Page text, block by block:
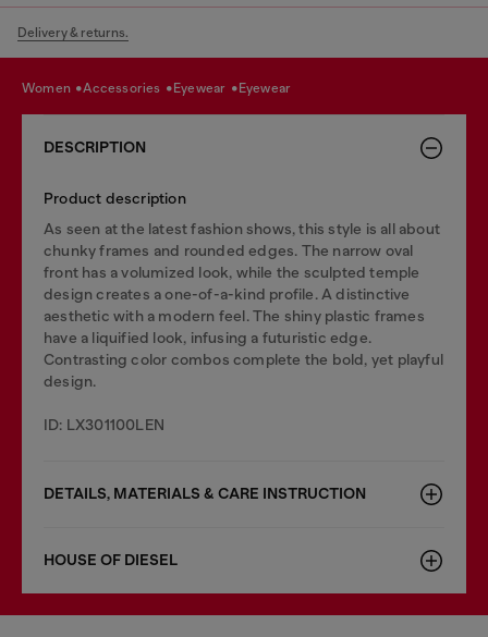
Delivery & returns.
women accessories eyewear eyewear
DESCRIPTION
Product description
As seen at the latest fashion shows, this style is all about
chunky frames and rounded edges. The narrow oval
front has a volumized look, while the sculpted temple
design creates a one-of-a-kind profile. A distinctive
aesthetic with a modern feel. The shiny plastic frames
have a liquified look, infusing a futuristic edge.
Contrasting color combos complete the bold, yet playful
design.
ID: LX301100LEN
DETAILS, MATERIALS & CARE INSTRUCTION
HOUSE OF DIESEL